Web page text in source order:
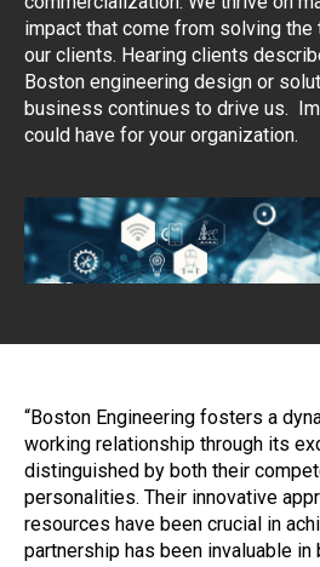
impact that come from solving
our clients. Hearing clients
Boston engineering design or
business continues to drive us.
could have for your organization.
“Boston Engineering fosters a
working relationship through its
distinguished by both their
personalities. Their innovative
resources have been crucial in
partnership has been invaluable